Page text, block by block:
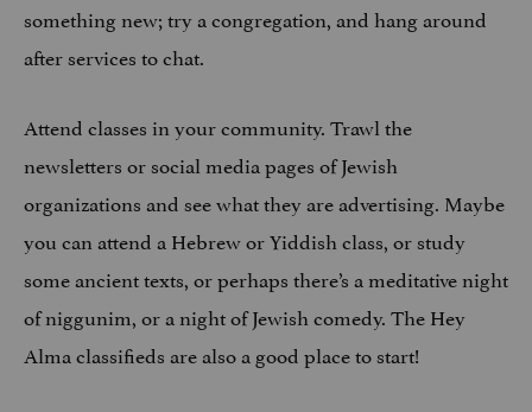
something new; try a congregation, and hang around
after services to chat.
Attend classes in your community. Trawl the
newsletters or social media pages of Jewish
organizations and see what they are advertising. Maybe
you can attend a Hebrew or Yiddish class, or study
some ancient texts, or perhaps there’s a meditative night
of niggunim, or a night of Jewish comedy. The Hey
Alma classifieds are also a good place to start!